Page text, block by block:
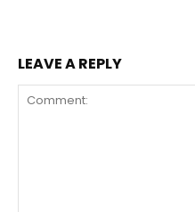
LEAVE A REPLY